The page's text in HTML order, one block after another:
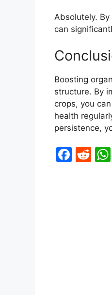
Absolutely.
can
Boosting
structure. By
crops, you
health
persistence,
F
R